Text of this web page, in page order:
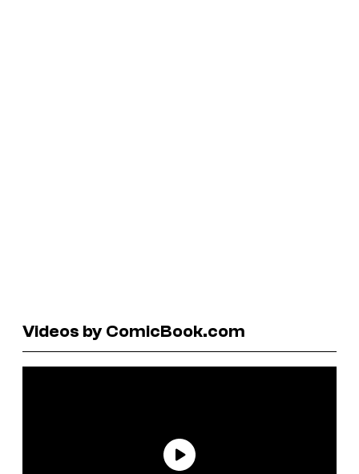
Videos by ComicBook.com